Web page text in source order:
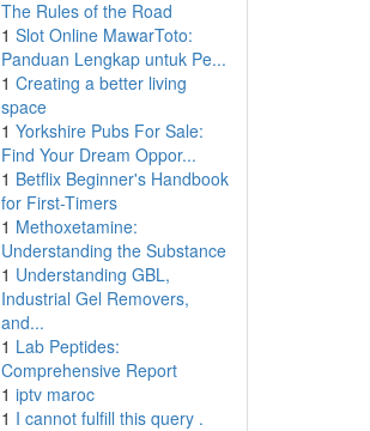
The Rules of the Road
1 Slot Online MawarToto:
Panduan Lengkap untuk Pe...
1 Creating a better living
space
1 Yorkshire Pubs For Sale:
Find Your Dream Oppor...
1 Betflix Beginner's Handbook
for First-Timers
1 Methoxetamine:
Understanding the Substance
1 Understanding GBL,
Industrial Gel Removers,
and...
1 Lab Peptides:
Comprehensive Report
1 iptv maroc
1 I cannot fulfill this query .